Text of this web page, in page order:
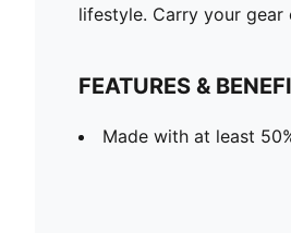
lifestyle. Carry your
FEATURES &
Made with at least